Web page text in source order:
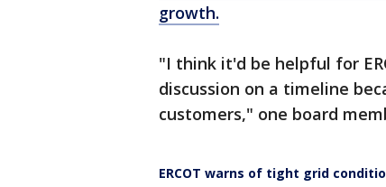
growth.
"I think it'd be helpful for
discussion on a timeline
customers," one board
ERCOT warns of tight grid